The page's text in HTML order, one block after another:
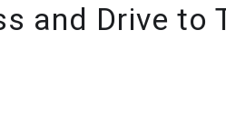
and Drive to